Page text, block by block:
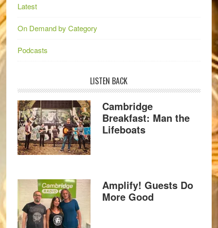
Latest
On Demand by Category
Podcasts
LISTEN BACK
Cambridge
Breakfast: Man the
Lifeboats
Amplify! Guests Do
More Good